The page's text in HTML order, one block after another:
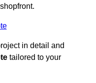
in detail and
tailored to your